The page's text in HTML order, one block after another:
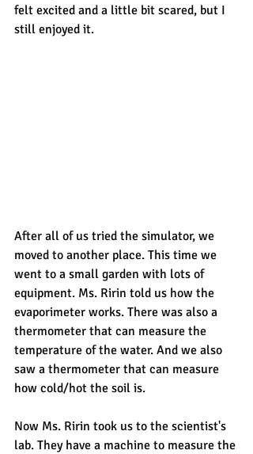
felt excited and a little bit scared, but I
still enjoyed it.
After all of us tried the simulator, we
moved to another place. This time we
went to a small garden with lots of
equipment. Ms. Ririn told us how the
evaporimeter works. There was also a
thermometer that can measure the
temperature of the water. And we also
saw a thermometer that can measure
how cold/hot the soil is.
Now Ms. Ririn took us to the scientist's
lab. They have a machine to measure the